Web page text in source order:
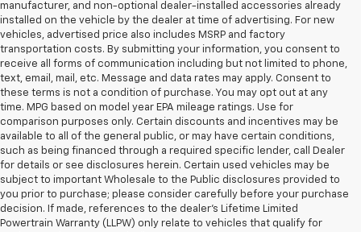
manufacturer, and non-optional dealer-installed accessories already
installed on the vehicle by the dealer at time of advertising. For new
vehicles, advertised price also includes MSRP and factory
transportation costs. By submitting your information, you consent to
receive all forms of communication including but not limited to phone,
text, email, mail, etc. Message and data rates may apply. Consent to
these terms is not a condition of purchase. You may opt out at any
time. MPG based on model year EPA mileage ratings. Use for
comparison purposes only. Certain discounts and incentives may be
available to all of the general public, or may have certain conditions,
such as being financed through a required specific lender, call Dealer
for details or see disclosures herein. Certain used vehicles may be
subject to important Wholesale to the Public disclosures provided to
you prior to purchase; please consider carefully before your purchase
decision. If made, references to the dealer’s Lifetime Limited
Powertrain Warranty (LLPW) only relate to vehicles that qualify for